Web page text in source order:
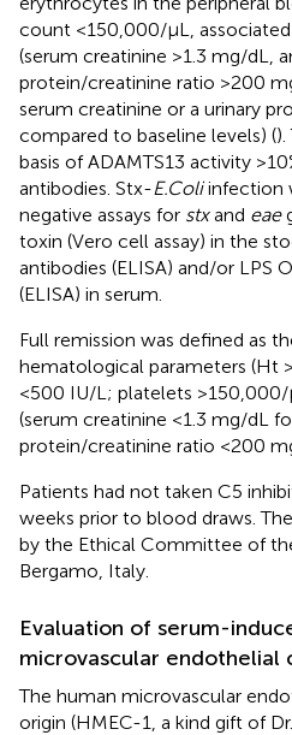
count <150,000/μL,
(serum creatinine >1.3 mg/dL,
protein/creatinine ratio >200
serum creatinine or a urinary
compared to baseline levels) (
basis of ADAMTS13 activity
antibodies. Stx-E.Coliinfection
negative assays for stxand eae
toxin (Vero cell assay) in the
antibodies (ELISA) and/or LPS
(ELISA) in serum.
Full remission was defined as
hematological parameters (Ht
<500 IU/L; platelets
(serum creatinine <1.3 mg/dL
protein/creatinine ratio <200
Patients had not taken C5
weeks prior to blood draws.
by the Ethical Committee of
Bergamo, Italy.
Evaluation of serum-
microvascular endothelial
The human microvascular
origin (HMEC-1, a kind gift of